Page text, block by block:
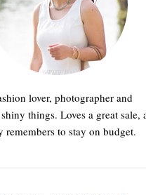
lover, photographer and
things. Loves a great sale,
remembers to stay on budget.